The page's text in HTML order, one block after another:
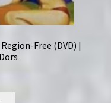
Free (DVD) |